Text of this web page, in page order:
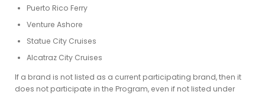
Puerto Rico Ferry
Venture Ashore
Statue City Cruises
Alcatraz City Cruises
If a brand is not listed as a current participating brand, then it
does not participate in the Program, even if not listed under